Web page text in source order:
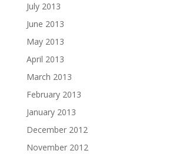
July 2013
June 2013
May 2013
April 2013
March 2013
February 2013
January 2013
December 2012
November 2012